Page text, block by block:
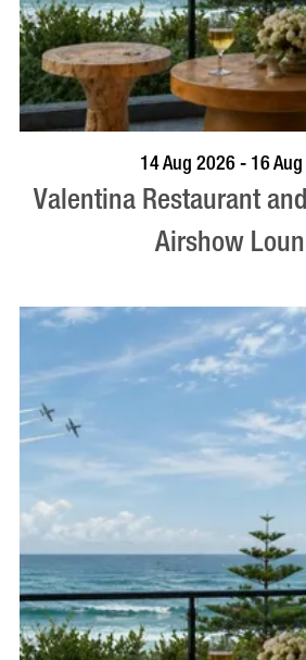
BOOK NOW14 Aug 2026 - 16
Valentina Restaurant
Airshow